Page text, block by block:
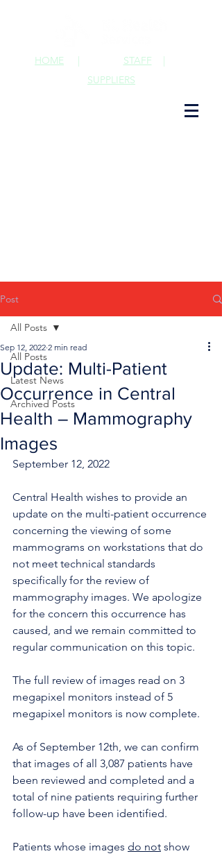
STAFF |
HOME |
SUPPLIERS
Post
All Posts
Latest News
Archived Posts
All Posts
Update: Multi-Patient
Occurrence in Central
Health – Mammography
Images
Sep 12, 2022 2 min read
September 12, 2022
Central Health wishes to provide an
update on the multi-patient occurrence
concerning the viewing of some
mammograms on workstations that do
not meet technical standards
specifically for the review of
mammography images. We apologize
for the concern this occurrence has
caused, and we remain committed to
regular communication on this topic.
The full review of images read on 3
megapixel monitors instead of 5
megapixel monitors is now complete.
As of September 12th, we can confirm
that images of all 3,087 patients have
been reviewed and completed and a
total of nine patients requiring further
follow-up have been identified.
Patients whose images do not show